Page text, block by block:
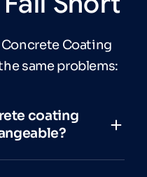
Coating
same problems:
coating